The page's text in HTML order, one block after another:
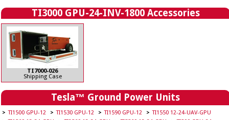
TI3000 GPU-24-INV-1800 Accessories
TI7000-026
Shipping Case
Tesla™ Ground Power Units
TI1500 GPU-12 TI1530 GPU-12 TI1590 GPU-12
TI1550 12-24-UAV-GPU